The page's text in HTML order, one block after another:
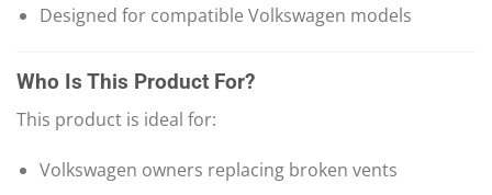
Designed for compatible Volkswagen models
Who Is This Product For?
This product is ideal for:
Volkswagen owners replacing broken vents